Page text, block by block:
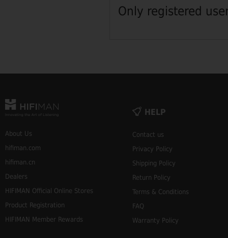
Only registered
About Us
hifiman.com
hifiman.cn
Dealers
HIFIMAN Official Online Stores
Product Registration
HIFIMAN Member Rewards
HELP
Contact us
Privacy Policy
Shipping Policy
Return Policy
Terms & Conditions
FAQ
Warranty Policy